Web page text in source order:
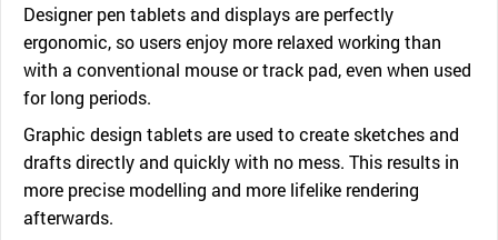
Designer pen tablets and displays are perfectly
ergonomic, so users enjoy more relaxed working than
with a conventional mouse or track pad, even when used
for long periods.
Graphic design tablets are used to create sketches and
drafts directly and quickly with no mess. This results in
more precise modelling and more lifelike rendering
afterwards.